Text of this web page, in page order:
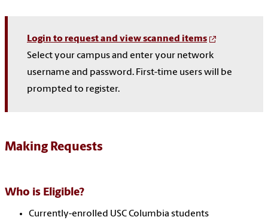
Login to request and view scanned items
Select your campus and enter your network
username and password. First-time users will be
prompted to register.
Making Requests
Who is Eligible?
Currently-enrolled USC Columbia students